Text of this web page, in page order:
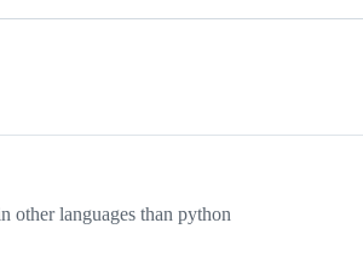
other languages than python